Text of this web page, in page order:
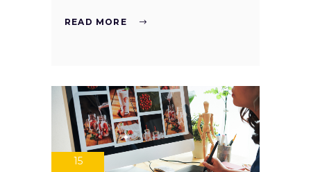
READ MORE
15